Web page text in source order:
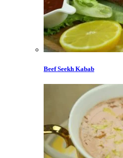
Beef Seekh Kabab